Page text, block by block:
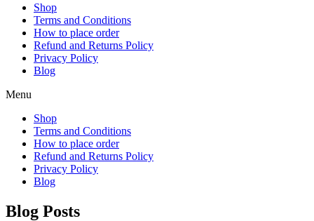
Shop
Terms and Conditions
How to place order
Refund and Returns Policy
Privacy Policy
Blog
Menu
Shop
Terms and Conditions
How to place order
Refund and Returns Policy
Privacy Policy
Blog
Blog Posts